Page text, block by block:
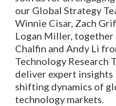
our Global Strategy
Winnie Cisar, Zach
Logan Miller, together
Chalfin and Andy Li
Technology Research
deliver expert insights
shifting dynamics of
technology markets.